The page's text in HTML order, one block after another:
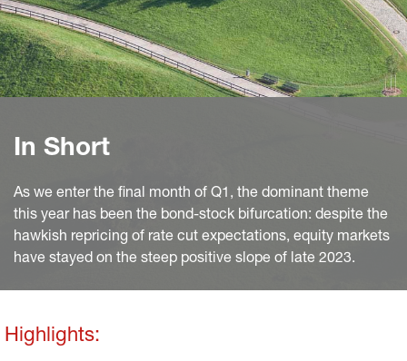
In Short
As we enter the final month of Q1, the dominant theme
this year has been the bond-stock bifurcation: despite the
hawkish repricing of rate cut expectations, equity markets
have stayed on the steep positive slope of late 2023.
Highlights: